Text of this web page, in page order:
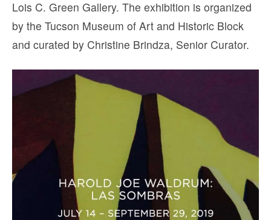
Lois C. Green Gallery. The exhibition is organized
by the Tucson Museum of Art and Historic Block
and curated by Christine Brindza, Senior Curator.